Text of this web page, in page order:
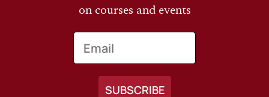
on courses and events